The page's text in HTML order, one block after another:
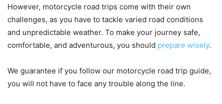
However, motorcycle road trips come with their own
challenges, as you have to tackle varied road conditions
and unpredictable weather. To make your journey safe,
comfortable, and adventurous, you should prepare wisely.
We guarantee if you follow our motorcycle road trip guide,
you will not have to face any trouble along the line.